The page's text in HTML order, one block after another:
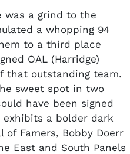
was a grind to the
a whopping 94
to a third place
OAL (Harridge)
that outstanding team.
sweet spot in two
have been signed
a bolder dark
of Famers, Bobby Doerr
East and South Panels